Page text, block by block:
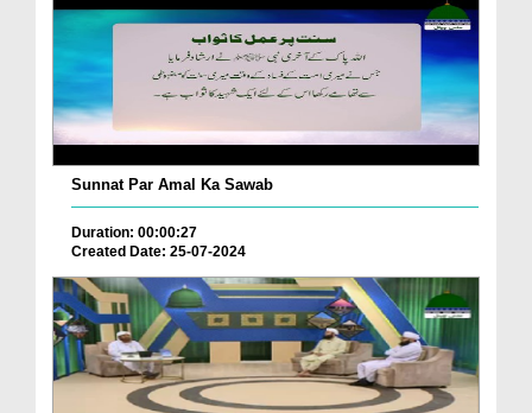
Sunnat Par Amal Ka Sawab
Duration: 00:00:27
Created Date: 25-07-2024